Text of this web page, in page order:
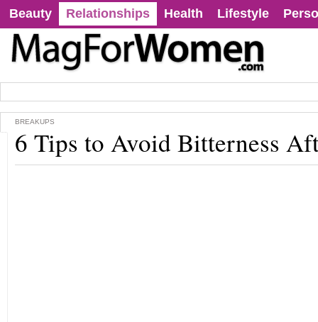
Beauty Relationships Health Lifestyle
BREAKUPS
6 Tips to Avoid Bitterness